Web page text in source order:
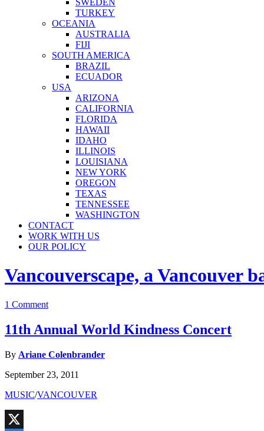
SWEDEN
TURKEY
OCEANIA
AUSTRALIA
FIJI
SOUTH AMERICA
BRAZIL
ECUADOR
USA
ARIZONA
CALIFORNIA
FLORIDA
HAWAII
IDAHO
ILLINOIS
LOUISIANA
NEW YORK
OREGON
TEXAS
TENNESSEE
WASHINGTON
CONTACT
WORK WITH US
OUR POLICY
Vancouverscape, a Vancouver
1 Comment
11th Annual World Kindness Concert
By Ariane Colenbrander
September 23, 2011
MUSIC/VANCOUVER